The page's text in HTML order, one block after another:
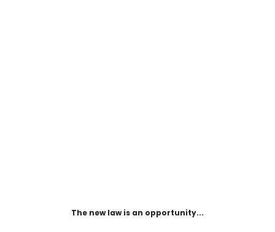
The new law is an opportunity...